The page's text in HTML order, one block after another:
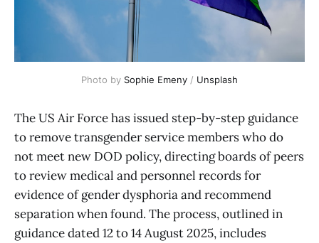
Photo by Sophie Emeny / Unsplash
The US Air Force has issued step-by-step guidance
to remove transgender service members who do
not meet new DOD policy, directing boards of peers
to review medical and personnel records for
evidence of gender dysphoria and recommend
separation when found. The process, outlined in
guidance dated 12 to 14 August 2025, includes